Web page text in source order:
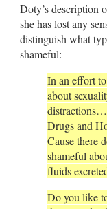
Doty’s description
she has lost any
distinguish what
shameful:
In an effort
about
Drugs and
Cause there
shameful
fluids
Do you like